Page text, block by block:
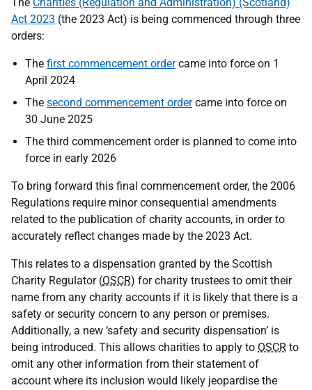
Act 2023 (the 2023 Act) is being commenced through three
orders:
The first commencement ordercame into force on 1
April 2024
The second commencement ordercame into force on
30 June 2025
The third commencement order is planned to come into
force in early 2026
To bring forward this final commencement order, the 2006
Regulations require minor consequential amendments
related to the publication of charity accounts, in order to
accurately reflect changes made by the 2023 Act.
This relates to a dispensation granted by the Scottish
Charity Regulator (OSCR) for charity trustees to omit their
name from any charity accounts if it is likely that there is a
safety or security concern to any person or premises.
Additionally, a new ‘safety and security dispensation’ is
being introduced. This allows charities to apply to OSCR to
omit any other information from their statement of
account where its inclusion would likely jeopardise the